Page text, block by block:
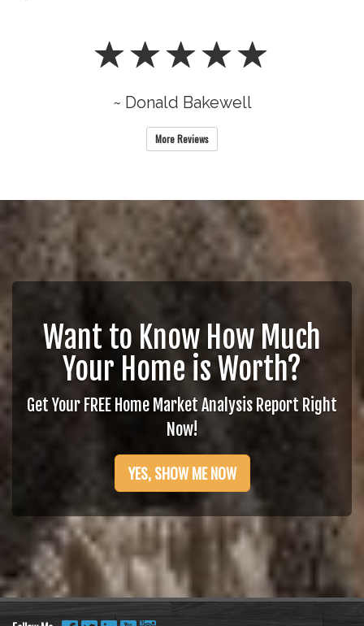
~ Donald Bakewell
More Reviews
Want to Know How Much
Your Home is Worth?
Get Your FREE Home Market Analysis Report Right
Now!
YES, SHOW ME NOW